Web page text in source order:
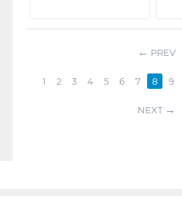
PREV
1 2 3 4 5 6 7 8 9
NEXT